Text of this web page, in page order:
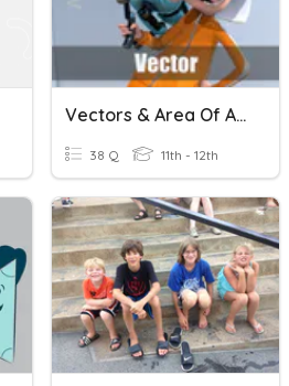
Vectors & Area Of A Triangle
38 Q 11th - 12th